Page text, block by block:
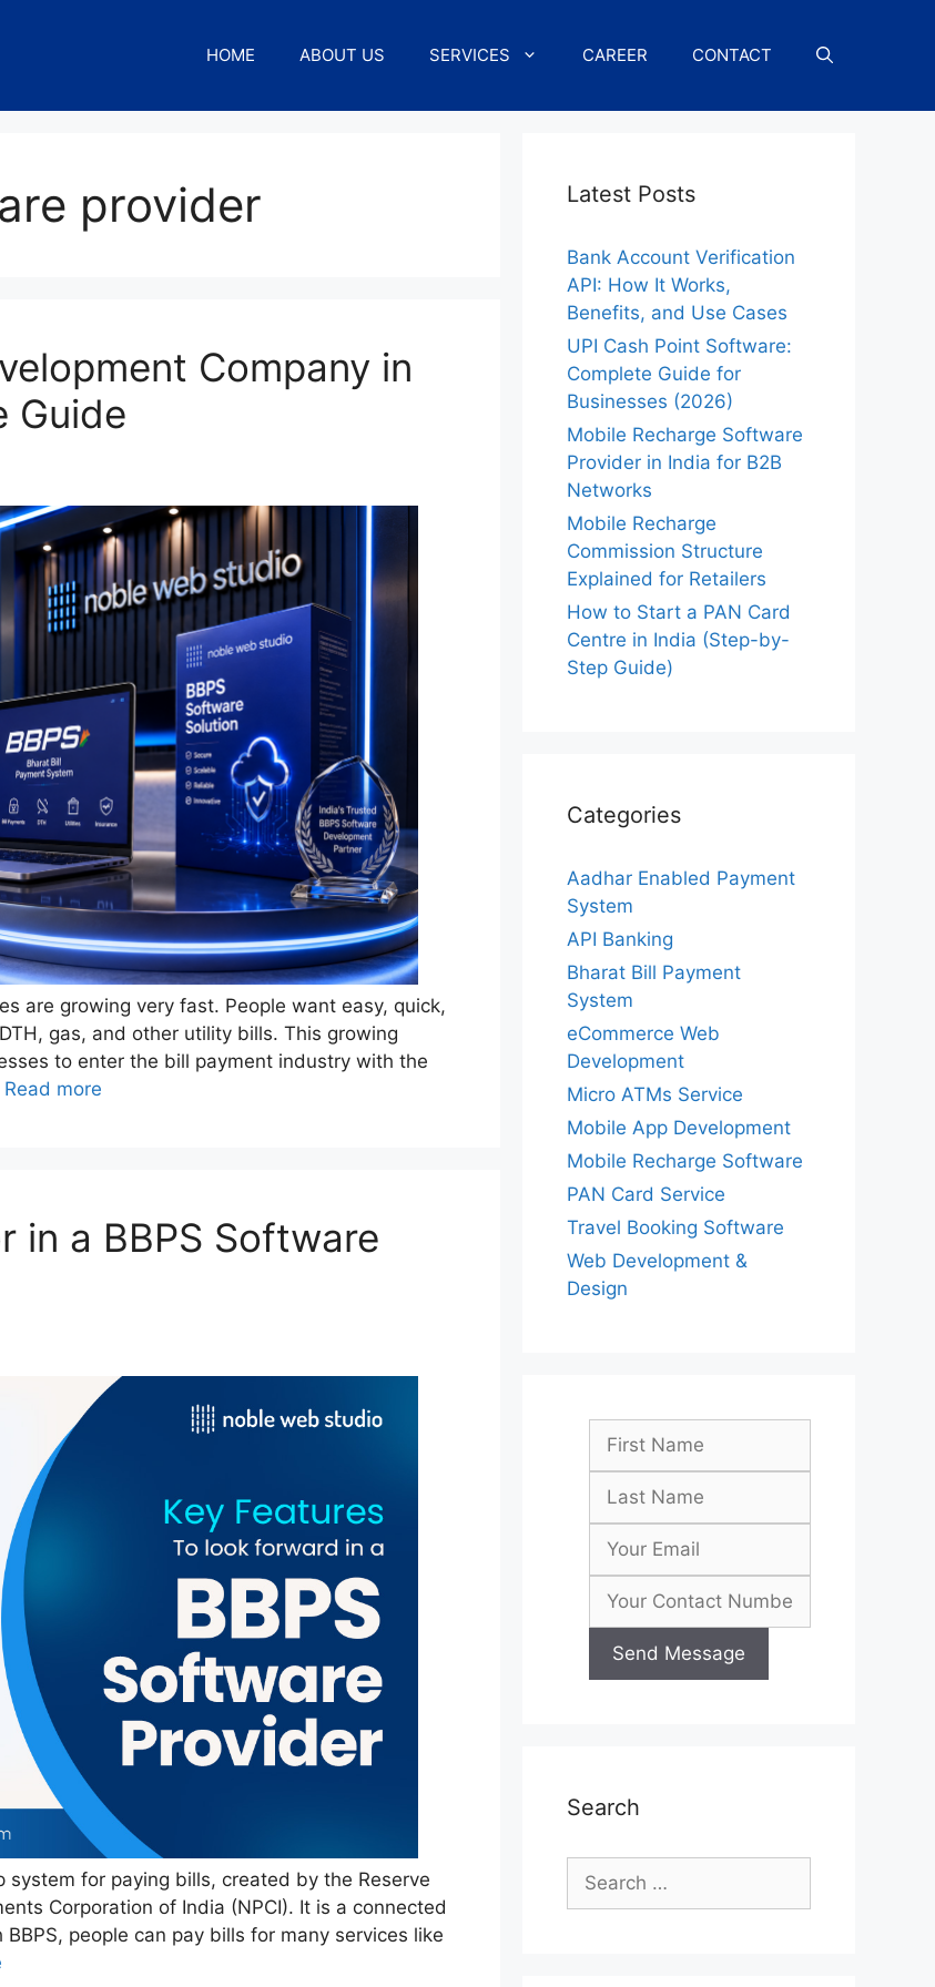
HOME ABOUT US SERVICES CAREER CONTACT
provider
Company in
Guide
are growing very fast. People want easy, quick,
gas, and other utility bills. This growing
to enter the bill payment industry with the
Read more
in a BBPS Software
system for paying bills, created by the Reserve
Corporation of India (NPCI). It is a connected
people can pay bills for many services like
Latest Posts
Bank Account Verification
API: How It Works,
Benefits, and Use Cases
UPI Cash Point Software:
Complete Guide for
Businesses (2026)
Mobile Recharge Software
Provider in India for B2B
Networks
Mobile Recharge
Commission Structure
Explained for Retailers
How to Start a PAN Card
Centre in India (Step-by-
Step Guide)
Categories
Aadhar Enabled Payment
System
API Banking
Bharat Bill Payment
System
eCommerce Web
Development
Micro ATMs Service
Mobile App Development
Mobile Recharge Software
PAN Card Service
Travel Booking Software
Web Development &
Design
Search
Search
for: